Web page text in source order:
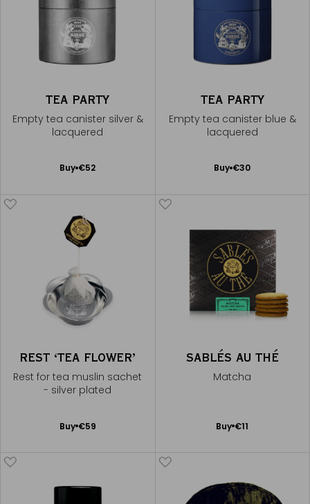
TEA PARTY
Empty tea canister silver &
lacquered
Buy €52
Add
TEA PARTY
Empty tea canister blue &
lacquered
Buy €30
Add
REST ‘TEA FLOWER’
Rest for tea muslin sachet
- silver plated
Buy €59
Add
SABLÉS AU THÉ
Matcha
Buy €11
Add
Receive Mariage Frères' newsletter to discover all the